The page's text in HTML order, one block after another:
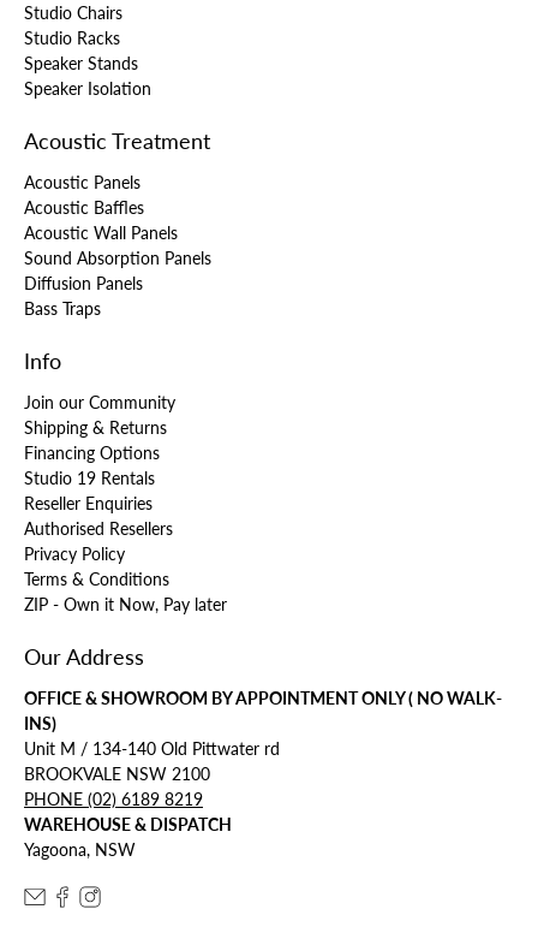
Studio Chairs
Studio Racks
Speaker Stands
Speaker Isolation
Acoustic Treatment
Acoustic Panels
Acoustic Baffles
Acoustic Wall Panels
Sound Absorption Panels
Diffusion Panels
Bass Traps
Info
Join our Community
Shipping & Returns
Financing Options
Studio 19 Rentals
Reseller Enquiries
Authorised Resellers
Privacy Policy
Terms & Conditions
ZIP - Own it Now, Pay later
Our Address
OFFICE & SHOWROOM BY APPOINTMENT ONLY ( NO WALK-
INS)
Unit M / 134-140 Old Pittwater rd
BROOKVALE NSW 2100
PHONE (02) 6189 8219
WAREHOUSE & DISPATCH
Yagoona, NSW